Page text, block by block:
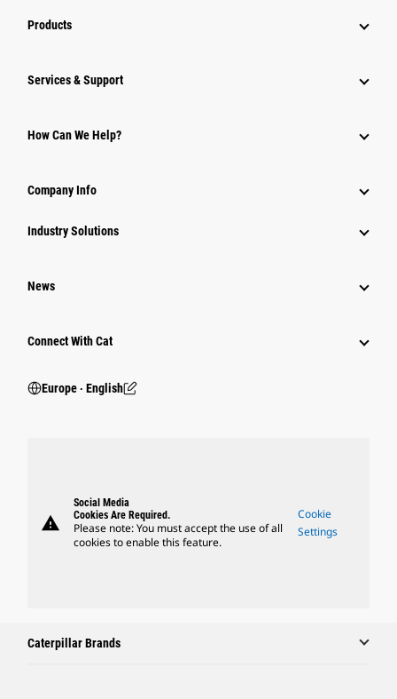
Products
Services & Support
How Can We Help?
Company Info
Industry Solutions
News
Connect With Cat
Europe ‧ English
warning
Social Media
Cookies Are Required.
Please note: You must accept the use of all
cookies to enable this feature.
Cookie
Settings
Caterpillar Brands